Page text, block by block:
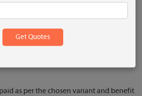
illness options available
with changing life stages and
per prevailing tax laws
as per the chosen variant and benefit